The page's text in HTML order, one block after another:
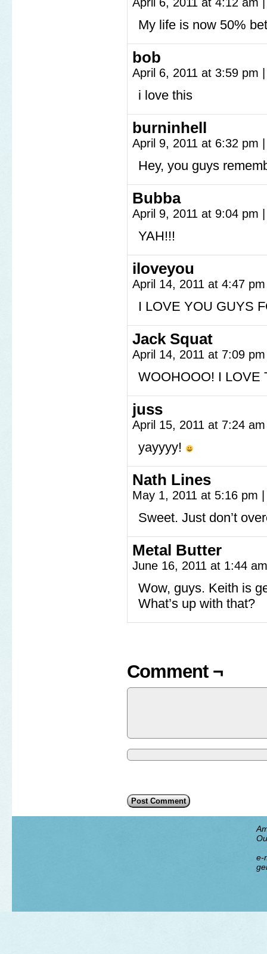
My life is now 50%
bob
April 6, 2011 at 3:59 pm
i love this
burninhell
April 9, 2011 at 6:32 pm
Hey, you guys
Bubba
April 9, 2011 at 9:04 pm
YAH!!!
iloveyou
April 14, 2011 at 4:47
I LOVE YOU GUYS
Jack Squat
April 14, 2011 at 7:09
WOOHOOO! I LOVE
juss
April 15, 2011 at 7:24
yayyyy!
Nath Lines
May 1, 2011 at 5:16 pm
Sweet. Just don’t
Metal Butter
June 16, 2011 at 1:44
Wow, guys. Keith is
What’s up with that?
Comment ¬
e-